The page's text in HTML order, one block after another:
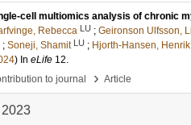
cell multiomics analysis of chronic
Rebecca LU ; Geironson Ulfsson,
; Soneji, Shamit LU ; Hjorth-Hansen, Henrik
) In eLife 12.
to journal
› Article
2023